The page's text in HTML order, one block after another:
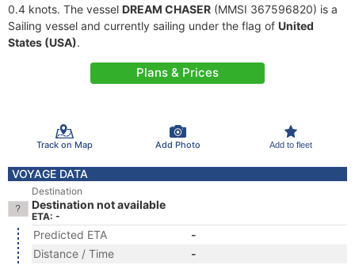
0.4 knots. The vessel DREAM CHASER (MMSI 367596820) is a
Sailing vessel and currently sailing under the flag of United
States (USA).
Plans & Prices
Track on Map Add Photo Add to fleet
VOYAGE DATA
Destination
Destination not available
ETA: -
Predicted ETA
-
Distance / Time
-